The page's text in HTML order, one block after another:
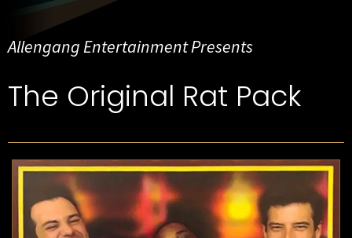
Allengang Entertainment Presents
The Original Rat Pack